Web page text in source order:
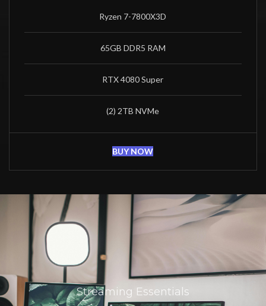
Ryzen 7-7800X3D
65GB DDR5 RAM
RTX 4080 Super
(2) 2TB NVMe
BUY NOW
Streaming Essentials